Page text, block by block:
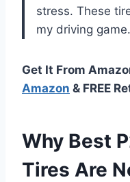
stress. These
my driving
Get It From
Amazon & FREE
Why Best
Tires Are